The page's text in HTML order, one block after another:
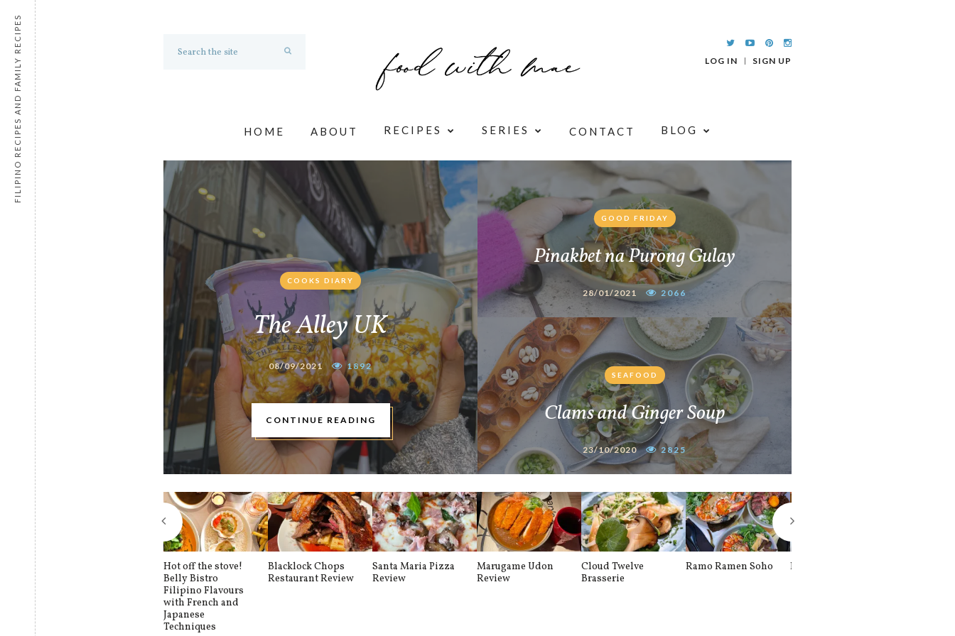
LOG IN SIGN UP
HOME ABOUT RECIPES SERIES CONTACT BLOG
COOKS DIARY
The Alley UK
08/09/2021 1892
CONTINUE READING
GOOD FRIDAY
Pinakbet na Purong Gulay
28/01/2021 2066
SEAFOOD
Clams and Ginger Soup
23/10/2020 2825
Hot off the stove!
Belly Bistro
Filipino Flavours
with French and
Japanese
Techniques
Blacklock Chops
Restaurant Review
Santa Maria Pizza
Review
Marugame Udon
Review
Cloud Twelve
Brasserie
Ramo Ramen Soho Bunsik London
FILIPINO RECIPES AND FAMILY RECIPES